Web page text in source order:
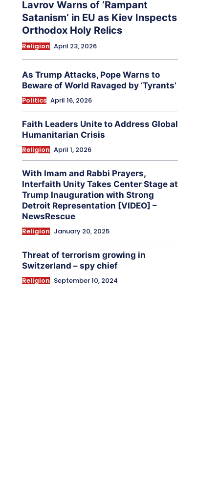
Lavrov Warns of ‘Rampant
Satanism’ in EU as Kiev Inspects
Orthodox Holy Relics
Religion April 23, 2026
As Trump Attacks, Pope Warns to
Beware of World Ravaged by ‘Tyrants’
Politics April 16, 2026
Faith Leaders Unite to Address Global
Humanitarian Crisis
Religion April 1, 2026
With Imam and Rabbi Prayers,
Interfaith Unity Takes Center Stage at
Trump Inauguration with Strong
Detroit Representation [VIDEO] –
NewsRescue
Religion January 20, 2025
Threat of terrorism growing in
Switzerland – spy chief
Religion September 10, 2024